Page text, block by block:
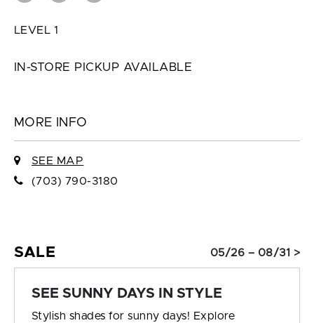
LEVEL 1
IN-STORE PICKUP AVAILABLE
MORE INFO
SEE MAP
(703) 790-3180
SALE 05/26 – 08/31 >
SEE SUNNY DAYS IN STYLE
Stylish shades for sunny days! Explore